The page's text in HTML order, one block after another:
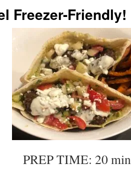
Freezer-Friendly!
PREP TIME: 20